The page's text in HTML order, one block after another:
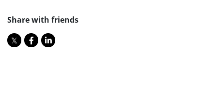
Share with friends